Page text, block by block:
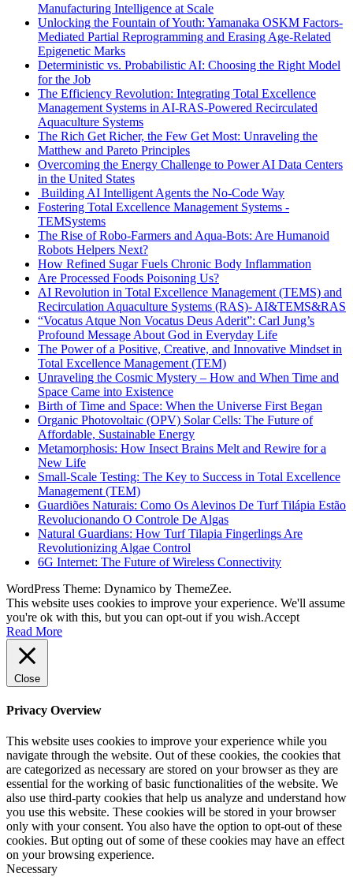
Manufacturing Intelligence at Scale
Unlocking the Fountain of Youth: Yamanaka OSKM Factors-
Mediated Partial Reprogramming and Erasing Age-Related
Epigenetic Marks
Deterministic vs. Probabilistic AI: Choosing the Right Model
for the Job
The Efficiency Revolution: Integrating Total Excellence
Management Systems in AI-RAS-Powered Recirculated
Aquaculture Systems
The Rich Get Richer, the Few Get Most: Unraveling the
Matthew and Pareto Principles
Overcoming the Energy Challenge to Power AI Data Centers
in the United States
Building AI Intelligent Agents the No-Code Way
Fostering Total Excellence Management Systems -
TEMSystems
The Rise of Robo-Farmers and Aqua-Bots: Are Humanoid
Robots Helpers Next?
How Refined Sugar Fuels Chronic Body Inflammation
Are Processed Foods Poisoning Us?
AI Revolution in Total Excellence Management (TEMS) and
Recirculation Aquaculture Systems (RAS)- AI&TEMS&RAS
“Vocatus Atque Non Vocatus Deus Aderit”: Carl Jung’s
Profound Message About God in Everyday Life
The Power of a Positive, Creative, and Innovative Mindset in
Total Excellence Management (TEM)
Unraveling the Cosmic Mystery – How and When Time and
Space Came into Existence
Birth of Time and Space: When the Universe First Began
Organic Photovoltaic (OPV) Solar Cells: The Future of
Affordable, Sustainable Energy
Metamorphosis: How Insect Brains Melt and Rewire for a
New Life
Small-Scale Testing: The Key to Success in Total Excellence
Management (TEM)
Guardiões Naturais: Como Os Alevinos De Turf Tilápia Estão
Revolucionando O Controle De Algas
Natural Guardians: How Turf Tilapia Fingerlings Are
Revolutionizing Algae Control
6G Internet: The Future of Wireless Connectivity
WordPress Theme: Dynamico by ThemeZee.
This website uses cookies to improve your experience. We'll assume
you're ok with this, but you can opt-out if you wish.Accept
Read More
Close
Privacy Overview
This website uses cookies to improve your experience while you
navigate through the website. Out of these cookies, the cookies that
are categorized as necessary are stored on your browser as they are
essential for the working of basic functionalities of the website. We
also use third-party cookies that help us analyze and understand how
you use this website. These cookies will be stored in your browser
only with your consent. You also have the option to opt-out of these
cookies. But opting out of some of these cookies may have an effect
on your browsing experience.
Necessary